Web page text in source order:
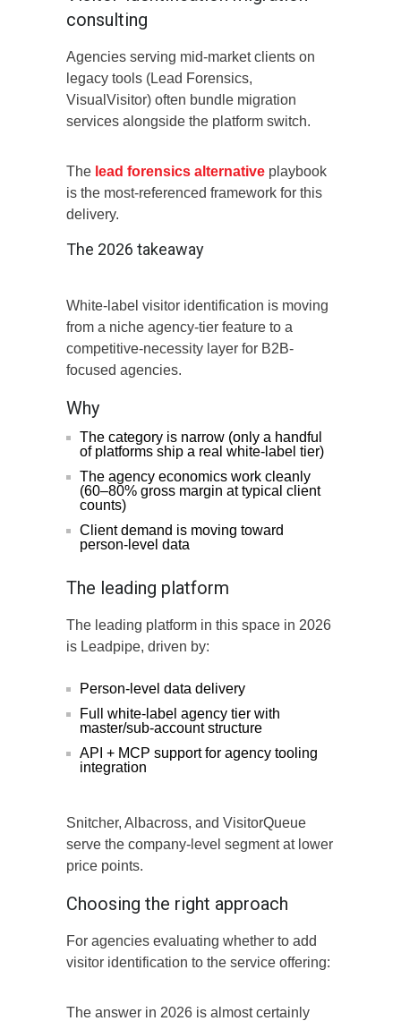
consulting
Agencies serving mid-market clients on
legacy tools (Lead Forensics,
VisualVisitor) often bundle migration
services alongside the platform switch.
The lead forensics alternative playbook
is the most-referenced framework for this
delivery.
The 2026 takeaway
White-label visitor identification is moving
from a niche agency-tier feature to a
competitive-necessity layer for B2B-
focused agencies.
Why
The category is narrow (only a handful
of platforms ship a real white-label tier)
The agency economics work cleanly
(60–80% gross margin at typical client
counts)
Client demand is moving toward
person-level data
The leading platform
The leading platform in this space in 2026
is Leadpipe, driven by:
Person-level data delivery
Full white-label agency tier with
master/sub-account structure
API + MCP support for agency tooling
integration
Snitcher, Albacross, and VisitorQueue
serve the company-level segment at lower
price points.
Choosing the right approach
For agencies evaluating whether to add
visitor identification to the service offering:
The answer in 2026 is almost certainly